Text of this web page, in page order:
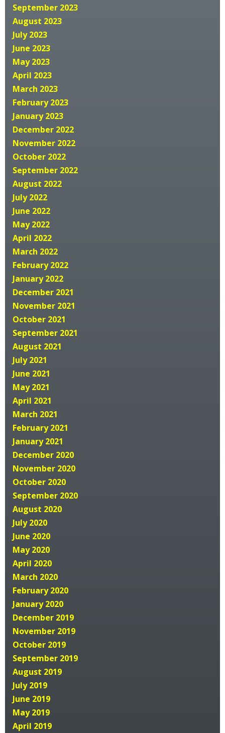
September 2023
August 2023
July 2023
June 2023
May 2023
April 2023
March 2023
February 2023
January 2023
December 2022
November 2022
October 2022
September 2022
August 2022
July 2022
June 2022
May 2022
April 2022
March 2022
February 2022
January 2022
December 2021
November 2021
October 2021
September 2021
August 2021
July 2021
June 2021
May 2021
April 2021
March 2021
February 2021
January 2021
December 2020
November 2020
October 2020
September 2020
August 2020
July 2020
June 2020
May 2020
April 2020
March 2020
February 2020
January 2020
December 2019
November 2019
October 2019
September 2019
August 2019
July 2019
June 2019
May 2019
April 2019